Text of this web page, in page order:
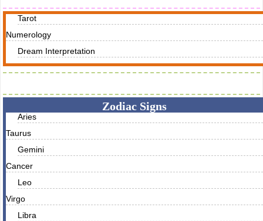
Tarot
Numerology
Dream Interpretation
Zodiac Signs
Aries
Taurus
Gemini
Cancer
Leo
Virgo
Libra